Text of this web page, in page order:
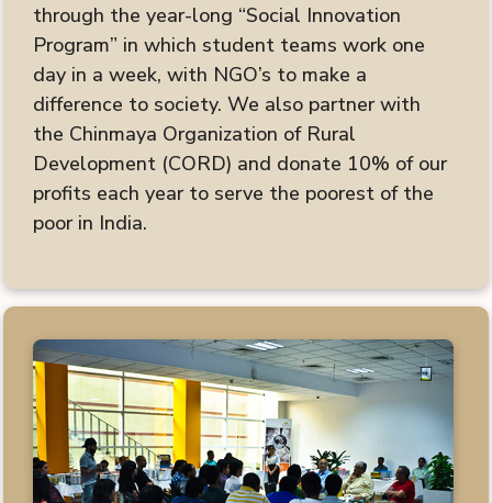
through the year-long “Social Innovation
Program” in which student teams work one
day in a week, with NGO’s to make a
difference to society. We also partner with
the Chinmaya Organization of Rural
Development (CORD) and donate 10% of our
profits each year to serve the poorest of the
poor in India.